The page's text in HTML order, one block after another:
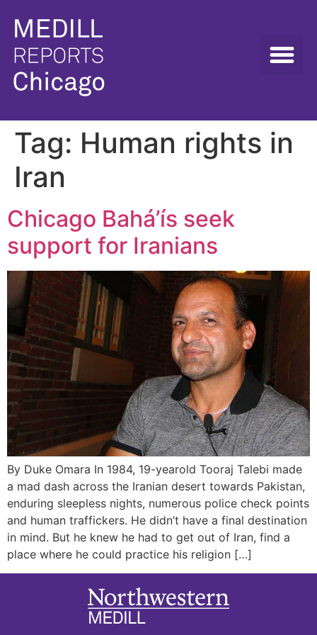
Tag: Human rights in
Iran
Chicago Bahá’ís seek
support for Iranians
By Duke Omara In 1984, 19-yearold Tooraj Talebi made
a mad dash across the Iranian desert towards Pakistan,
enduring sleepless nights, numerous police check points
and human traffickers. He didn’t have a final destination
in mind. But he knew he had to get out of Iran, find a
place where he could practice his religion […]